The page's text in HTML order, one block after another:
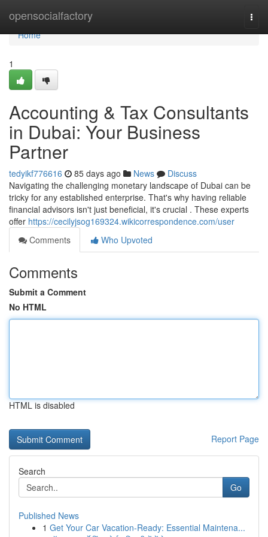
opensocialfactory
Home
Home
1
Accounting & Tax Consultants
in Dubai: Your Business
Partner
tedyikf776616 85 days ago News
Discuss
Navigating the challenging monetary landscape of Dubai can be
tricky for any established enterprise. That's why having reliable
financial advisors isn't just beneficial, it's crucial . These experts
offer https://cecilyjsog169324.wikicorrespondence.com/user
Comments
Who Upvoted
Comments
Submit a Comment
No HTML
HTML is disabled
Report Page
Search
Go
Published News
1 Get Your Car Vacation-Ready: Essential Maintena...